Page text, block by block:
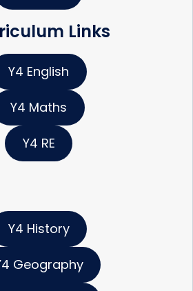
Links
Y4 English
Y4 Maths
Y4 RE
Y4 History
Geography